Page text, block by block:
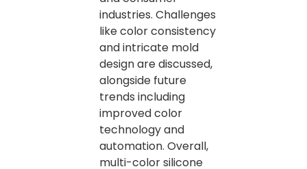
industries. Challenges
like color consistency
and intricate mold
design are discussed,
alongside future
trends including
improved color
technology and
automation. Overall,
multi-color silicone